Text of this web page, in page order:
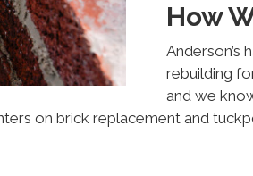
How
Anderson’s
rebuilding
and we
on brick replacement and